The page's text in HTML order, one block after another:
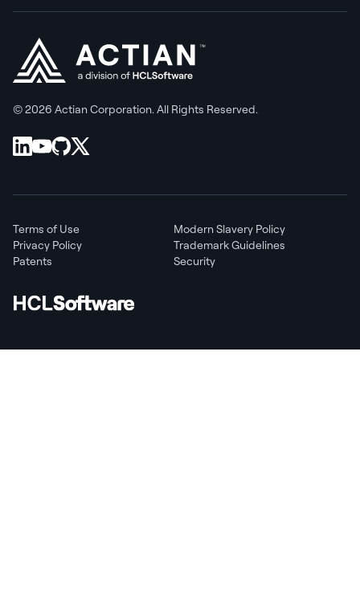
© 2026 Actian Corporation. All Rights Reserved.
Terms of Use
Modern Slavery Policy
Privacy Policy
Trademark Guidelines
Patents
Security